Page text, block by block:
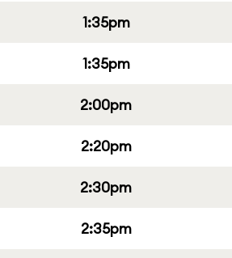
1:35pm
1:35pm
2:00pm
2:20pm
2:30pm
2:35pm